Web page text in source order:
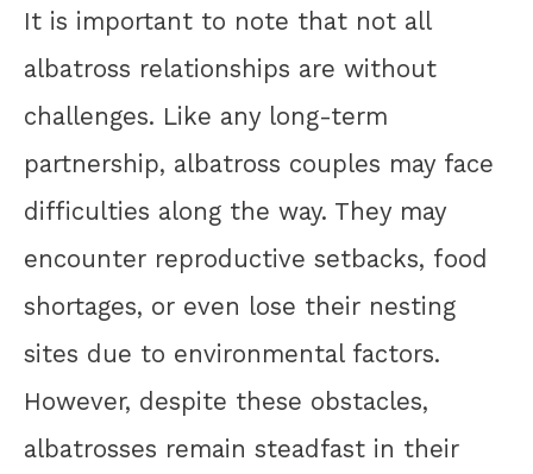
It is important to note that not all
albatross relationships are without
challenges. Like any long-term
partnership, albatross couples may face
difficulties along the way. They may
encounter reproductive setbacks, food
shortages, or even lose their nesting
sites due to environmental factors.
However, despite these obstacles,
albatrosses remain steadfast in their